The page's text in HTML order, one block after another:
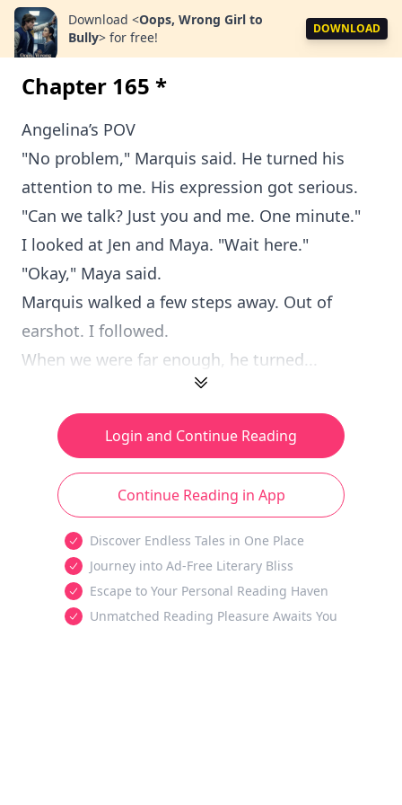
Download <Oops, Wrong Girl to
Bully> for free!
DOWNLOAD
Chapter 165 *
Angelina’s POV
"No problem," Marquis said. He turned his
attention to me. His expression got serious.
"Can we talk? Just you and me. One minute."
I looked at Jen and Maya. "Wait here."
"Okay," Maya said.
Marquis walked a few steps away. Out of
earshot. I followed.
When we were far enough, he turned...
Login and Continue Reading
Continue Reading in App
Discover Endless Tales in One Place
Journey into Ad-Free Literary Bliss
Escape to Your Personal Reading Haven
Unmatched Reading Pleasure Awaits You